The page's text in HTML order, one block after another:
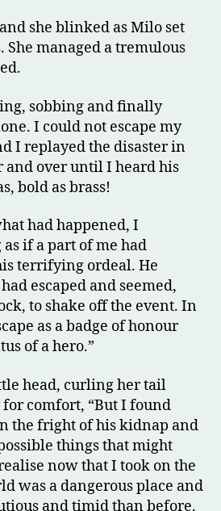
she blinked as Milo set
She managed a tremulous
sobbing and finally
I could not escape my
I replayed the disaster in
over until I heard his
bold as brass!
had happened, I
if a part of me had
terrifying ordeal. He
escaped and seemed,
to shake off the event. In
as a badge of honour
of a hero.”
head, curling her tail
comfort, “But I found
the fright of his kidnap and
things that might
now that I took on the
was a dangerous place and
and timid than before.